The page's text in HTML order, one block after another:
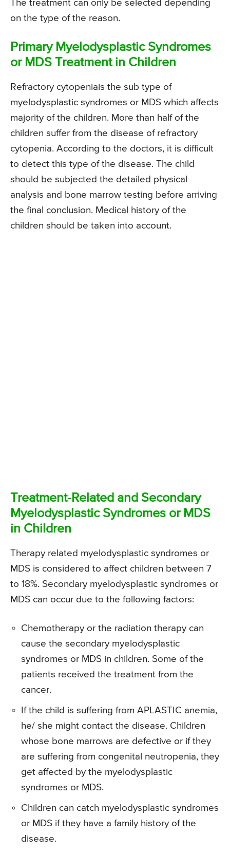
The treatment can only be selected depending
on the type of the reason.
Primary Myelodysplastic Syndromes
or MDS Treatment in Children
Refractory cytopeniais the sub type of
myelodysplastic syndromes or MDS which affects
majority of the children. More than half of the
children suffer from the disease of refractory
cytopenia. According to the doctors, it is difficult
to detect this type of the disease. The child
should be subjected the detailed physical
analysis and bone marrow testing before arriving
the final conclusion. Medical history of the
children should be taken into account.
Treatment-Related and Secondary
Myelodysplastic Syndromes or MDS
in Children
Therapy related myelodysplastic syndromes or
MDS is considered to affect children between 7
to 18%. Secondary myelodysplastic syndromes or
MDS can occur due to the following factors:
Chemotherapy or the radiation therapy can
cause the secondary myelodysplastic
syndromes or MDS in children. Some of the
patients received the treatment from the
cancer.
If the child is suffering from APLASTIC anemia,
he/ she might contact the disease. Children
whose bone marrows are defective or if they
are suffering from congenital neutropenia, they
get affected by the myelodysplastic
syndromes or MDS.
Children can catch myelodysplastic syndromes
or MDS if they have a family history of the
disease.